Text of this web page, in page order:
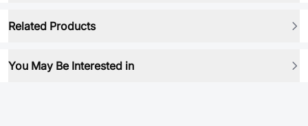
Related Products
You May Be Interested in